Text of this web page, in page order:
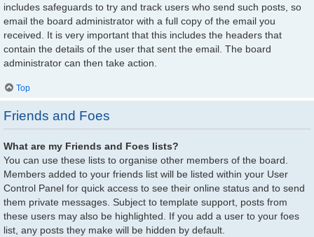
includes safeguards to try and track users who send such posts, so
email the board administrator with a full copy of the email you
received. It is very important that this includes the headers that
contain the details of the user that sent the email. The board
administrator can then take action.
Top
Friends and Foes
What are my Friends and Foes lists?
You can use these lists to organise other members of the board.
Members added to your friends list will be listed within your User
Control Panel for quick access to see their online status and to send
them private messages. Subject to template support, posts from
these users may also be highlighted. If you add a user to your foes
list, any posts they make will be hidden by default.